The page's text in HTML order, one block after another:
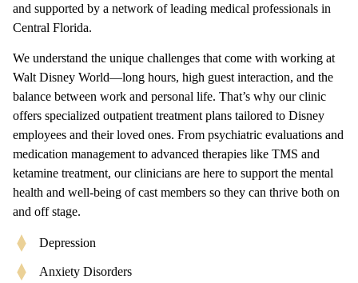
and supported by a network of leading medical professionals in
Central Florida.
We understand the unique challenges that come with working at
Walt Disney World—long hours, high guest interaction, and the
balance between work and personal life. That’s why our clinic
offers specialized outpatient treatment plans tailored to Disney
employees and their loved ones. From psychiatric evaluations and
medication management to advanced therapies like TMS and
ketamine treatment, our clinicians are here to support the mental
health and well-being of cast members so they can thrive both on
and off stage.
Depression
Anxiety Disorders